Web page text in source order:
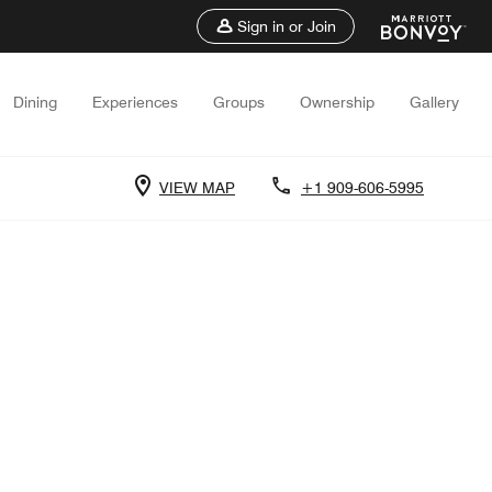
Sign in or Join
Dining Experiences Groups Ownership Gallery
VIEW MAP +1 909-606-5995